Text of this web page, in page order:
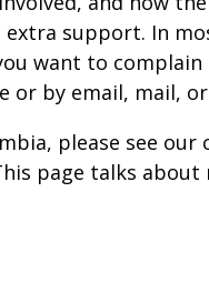
support. In
want to complain
or by email, mail,
please see our
page talks